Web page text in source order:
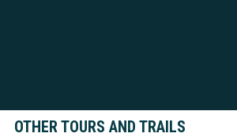
OTHER TOURS AND TRAILS